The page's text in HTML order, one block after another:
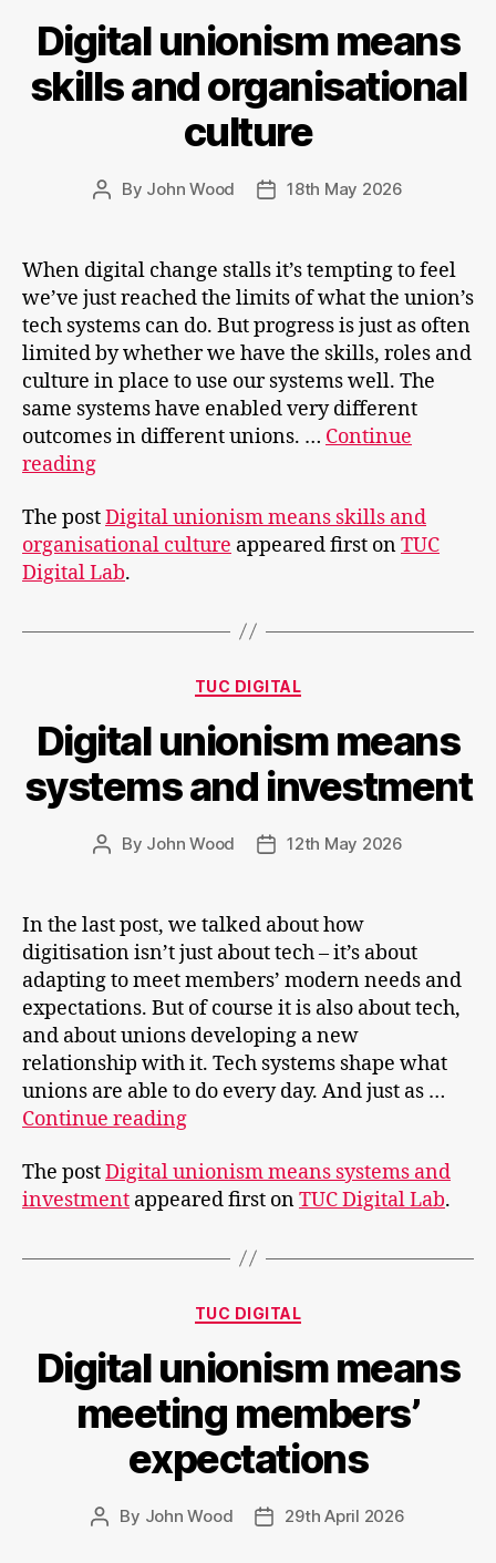
Digital unionism means
skills and organisational
culture
Post
By John Wood
Post18th May 2026
When digital change stalls it’s tempting to feel
we’ve just reached the limits of what the union’s
tech systems can do. But progress is just as often
limited by whether we have the skills, roles and
culture in place to use our systems well. The
same systems have enabled very different
outcomes in different unions. … Continue
readingDigital
means
skills
and
culture
The postDigital unionism means skills and
organisational culture appeared first onTUC
Digital Lab.
Categories
TUC DIGITAL
Digital unionism means
systems and investment
Post
By John Wood
Post12th May 2026
In the last post, we talked about how
digitisation isn’t just about tech – it’s about
adapting to meet members’ modern needs and
expectations. But of course it is also about tech,
and about unions developing a new
relationship with it. Tech systems shape what
unions are able to do every day. And just as …
Continue readingDigital
means
systems
investment
The postDigital unionism means systems and
investment appeared first onTUC Digital Lab.
Categories
TUC DIGITAL
Digital unionism means
meeting members’
expectations
Post
By John Wood
Post29th April 2026